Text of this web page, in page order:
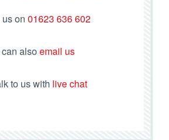
on 01623 636 602
also email us
to us with live chat